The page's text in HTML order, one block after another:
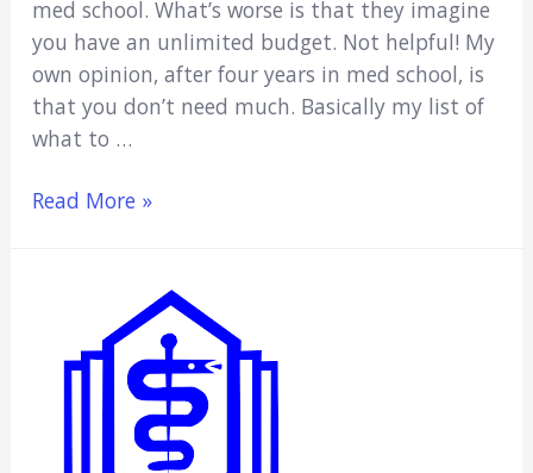
med school. What’s worse is that they imagine
you have an unlimited budget. Not helpful! My
own opinion, after four years in med school, is
that you don’t need much. Basically my list of
what to …
What
Starting
Medical
Essentials)
Read More »